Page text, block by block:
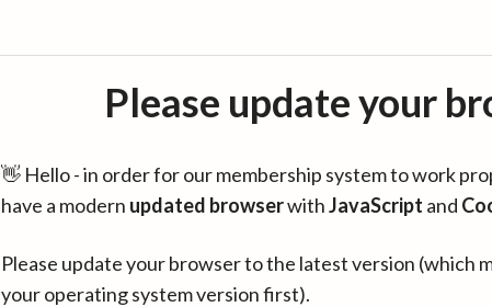
Please update your
👋 Hello - in order for our membership system to work
have a modern updated browserwithJavaScript and
Please update your browser to the latest version (which
your operating system version first).